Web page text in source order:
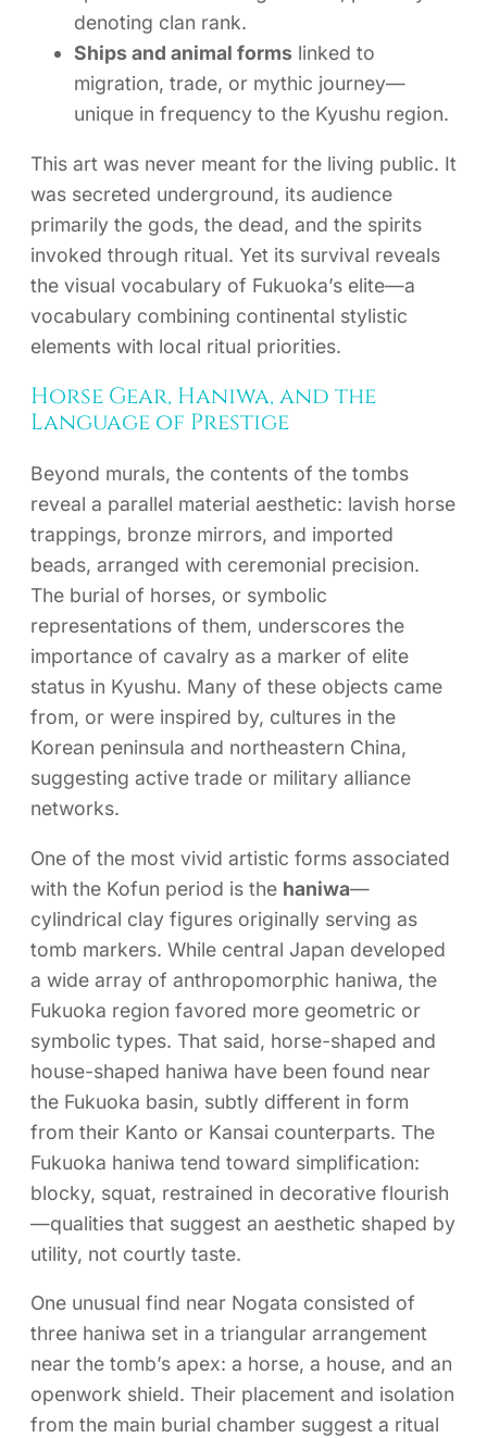
denoting clan rank.
Ships and animal forms linked to
migration, trade, or mythic journey—
unique in frequency to the Kyushu region.
This art was never meant for the living public. It
was secreted underground, its audience
primarily the gods, the dead, and the spirits
invoked through ritual. Yet its survival reveals
the visual vocabulary of Fukuoka’s elite—a
vocabulary combining continental stylistic
elements with local ritual priorities.
Horse Gear, Haniwa, and the
Language of Prestige
Beyond murals, the contents of the tombs
reveal a parallel material aesthetic: lavish horse
trappings, bronze mirrors, and imported
beads, arranged with ceremonial precision.
The burial of horses, or symbolic
representations of them, underscores the
importance of cavalry as a marker of elite
status in Kyushu. Many of these objects came
from, or were inspired by, cultures in the
Korean peninsula and northeastern China,
suggesting active trade or military alliance
networks.
One of the most vivid artistic forms associated
with the Kofun period is the haniwa—
cylindrical clay figures originally serving as
tomb markers. While central Japan developed
a wide array of anthropomorphic haniwa, the
Fukuoka region favored more geometric or
symbolic types. That said, horse-shaped and
house-shaped haniwa have been found near
the Fukuoka basin, subtly different in form
from their Kanto or Kansai counterparts. The
Fukuoka haniwa tend toward simplification:
blocky, squat, restrained in decorative flourish
—qualities that suggest an aesthetic shaped by
utility, not courtly taste.
One unusual find near Nogata consisted of
three haniwa set in a triangular arrangement
near the tomb’s apex: a horse, a house, and an
openwork shield. Their placement and isolation
from the main burial chamber suggest a ritual